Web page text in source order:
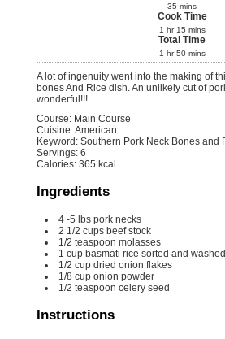
35 mins
Cook Time
1 hr 15 mins
Total Time
1 hr 50 mins
A lot of ingenuity went into the making of this Southern Pork Neck
bones And Rice dish. An unlikely cut of
wonderful!!!
Course: Main Course
Cuisine:American
Keyword: Southern Pork Neck Bones and
Servings:6
Calories:365 kcal
Ingredients
4 -5 lbs pork necks
2 1/2 cups beef stock
1/2 teaspoon molasses
1 cup basmati rice sorted and washed
1/2 cup dried onion flakes
1/8 cup onion powder
1/2 teaspoon celery seed
Instructions